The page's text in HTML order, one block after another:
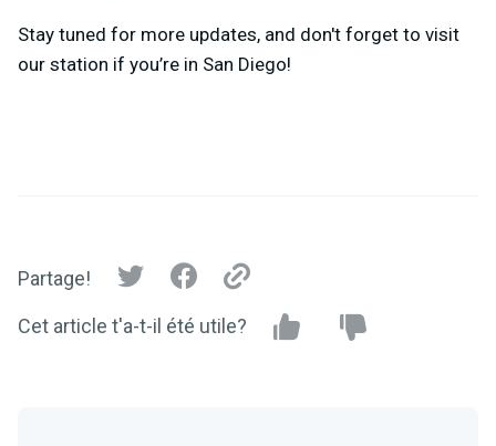
Stay tuned for more updates, and don't forget to visit
our station if you’re in San Diego!
Partage!
Cet article t'a-t-il été utile?